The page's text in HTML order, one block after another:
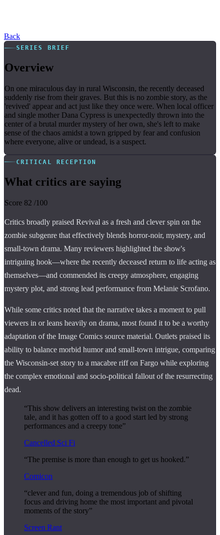
Back
SERIES BRIEF
Overview
On one miraculous day in rural Wisconsin, the recently deceased
suddenly rise from their graves. But this is no zombie story, as the
'revived' appear and act just like they once were. When local officer
and single mother Dana Cypress is unexpectedly thrown into the
center of a brutal murder mystery of her own, she's left to make
sense of the chaos amidst a town gripped by fear and confusion
where everyone, alive or undead, is a suspect.
CRITICAL RECEPTION
What critics are saying
Score 82 /100
Critics broadly praised Revival as a fresh and clever spin on the
zombie subgenre that effectively blends horror-noir, mystery, and
small-town drama. Many reviewers highlighted the show's
intriguing hook—where the recently deceased return to life acting as
themselves—and commended its creepy atmosphere, engaging
mystery plot, and strong lead performance from Melanie Scrofano.
While some critics noted that the narrative takes a moment to pull
viewers in or leans heavily on drama, most found it to be a worthy
adaptation of the Image Comics source material. Outlets praised its
ability to balance morbid humor and small-town intrigue, comparing
the Wisconsin-set story to a macabre riff on Fargo while exploring
the complex emotional and socio-political fallout of the resurrecting
dead.
“This show delivers an interesting twist on the zombie
tale, and it has gotten off to a good start led by strong
performances and a creepy tone”
Cancelled Sci Fi
“The premise is more than enough to get us hooked.”
Comicon
“clever and fun, doing a tremendous job of shifting
focus and driving home the most important and pivotal
moments of the story”
Screen Rant